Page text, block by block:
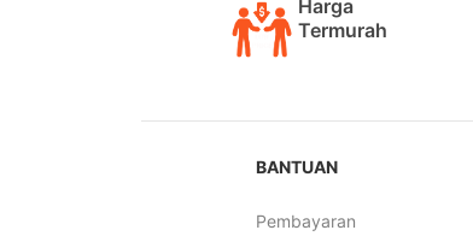
Harga
Termurah
BANTUAN
Pembayaran